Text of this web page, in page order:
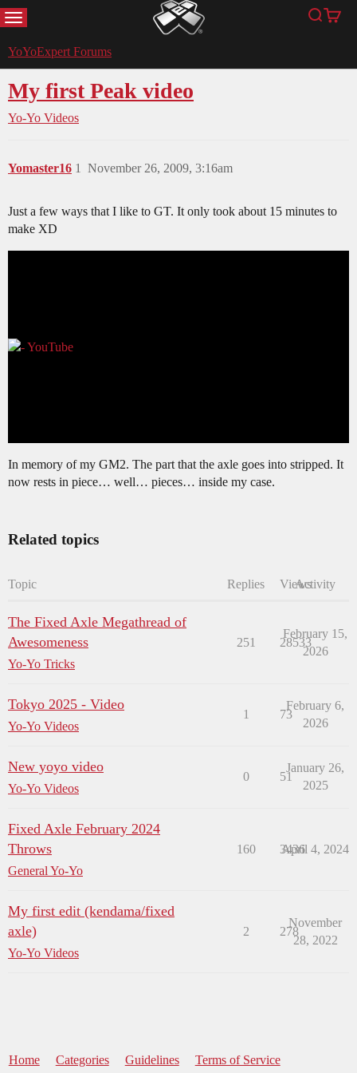
MENU YoYoExpert Search
Cart
YoYoExpert Forums
My first Peak video
Yo-Yo Videos
Yomaster16 November 26, 2009, 3:16am
1
Just a few ways that I like to GT. It only took about 15 minutes to
make XD
In memory of my GM2. The part that the axle goes into stripped. It
now rests in piece… well… pieces… inside my case.
Related topics
Topic Replies ViewsActivity
The Fixed Axle Megathread of
Awesomeness
Yo-Yo Tricks
251 28533
February 15,
2026
Tokyo 2025 - Video
Yo-Yo Videos
1 73
February 6,
2026
New yoyo video
Yo-Yo Videos
0 51
January 26,
2025
Fixed Axle February 2024
Throws
General Yo-Yo
160 3436
April 4, 2024
My first edit (kendama/fixed
axle)
Yo-Yo Videos
2 278
November
28, 2022
Home Categories Guidelines Terms of Service